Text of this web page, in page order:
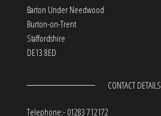
Barton Under Needwood
Burton-on-Trent
Staffordshire
DE13 8ED
CONTACT DETAILS
Telephone:- 01283 712172